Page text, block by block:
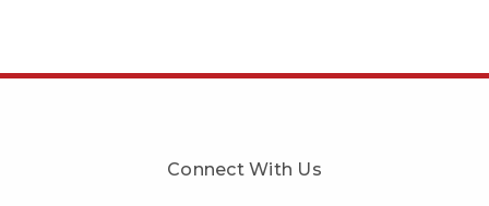
Connect With Us